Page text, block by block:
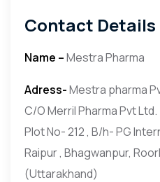
Contact Details
Name –Mestra Pharma
Adress-Mestra pharma
C/O Merril Pharma Pvt Ltd.
Plot No- 212 , B/h- PG
Raipur , Bhagwanpur,
(Uttarakhand)